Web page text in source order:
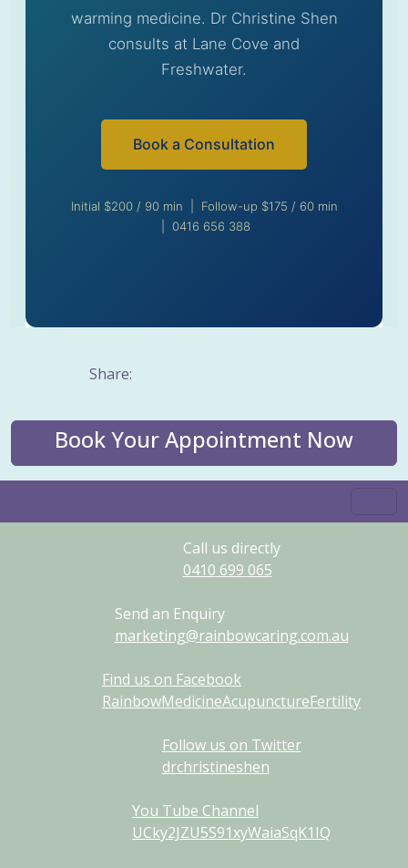
warming medicine. Dr Christine Shen
consults at Lane Cove and
Freshwater.
Book a Consultation
Initial $200 / 90 min | Follow-up $175 / 60 min
| 0416 656 388
Share:
Book Your Appointment Now
Call us directly
0410 699 065
Send an Enquiry
marketing@rainbowcaring.com.au
Find us on Facebook
RainbowMedicineAcupunctureFertility
Follow us on Twitter
drchristineshen
You Tube Channel
UCky2JZU5S91xyWaiaSqK1IQ